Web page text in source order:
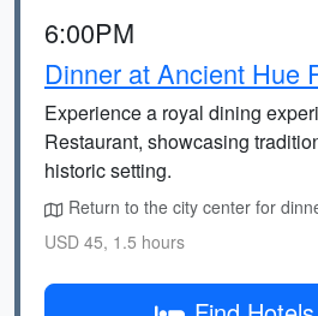
6:00PM
Dinner at Ancient Hue
Experience a royal dining
Restaurant, showcasing
historic setting.
Return to the city center for
USD 45, 1.5 hours